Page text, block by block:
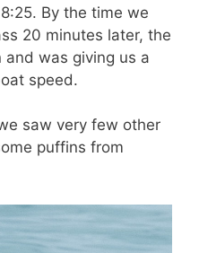
By the time we
20 minutes later, the
was giving us a
speed.
saw very few other
puffins from